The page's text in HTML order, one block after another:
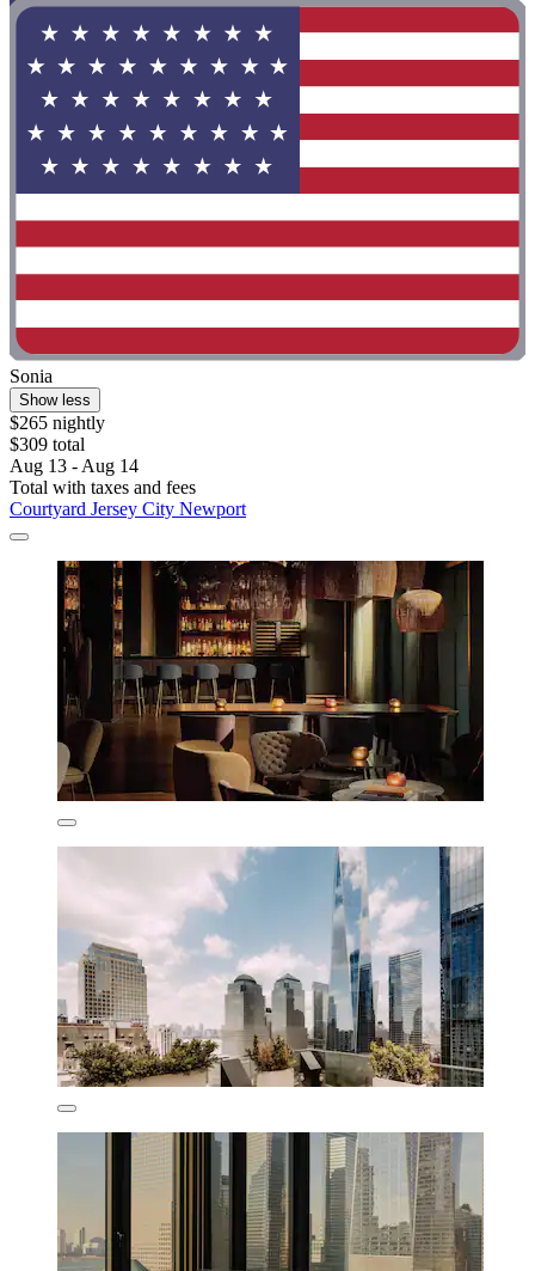
Sonia
Show less
$265 nightly
$309 total
Aug 13 - Aug 14
Total with taxes and fees
Courtyard Jersey City Newport